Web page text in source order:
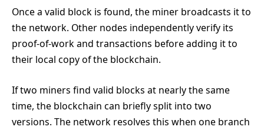
Once a valid block is found, the miner broadcasts it to
the network. Other nodes independently verify its
proof-of-work and transactions before adding it to
their local copy of the blockchain.
If two miners find valid blocks at nearly the same
time, the blockchain can briefly split into two
versions. The network resolves this when one branch